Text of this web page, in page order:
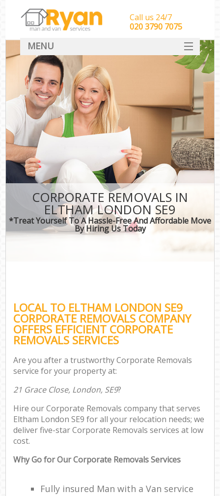
CORPORATE REMOVALS IN
ELTHAM LONDON SE9
*Treat Yourself To A Hassle-Free And Affordable Move
By Hiring Us Today
LOCAL TO ELTHAM LONDON SE9
CORPORATE REMOVALS COMPANY
OFFERS EFFICIENT CORPORATE
REMOVALS SERVICES
Are you after a trustworthy Corporate Removals
service for your property at:
21 Grace Close, London, SE9?
Hire our Corporate Removals company that serves
Eltham London SE9 for all your relocation needs; we
deliver five-star Corporate Removals services at low
cost.
Why Go for Our Corporate Removals Services
Fully insured Man with a Van service
Call us 24/7
‎‎‎020 3790 7075
MENU
HOME
Man With Van Removals
SERVICES
DEALS
CONTACT